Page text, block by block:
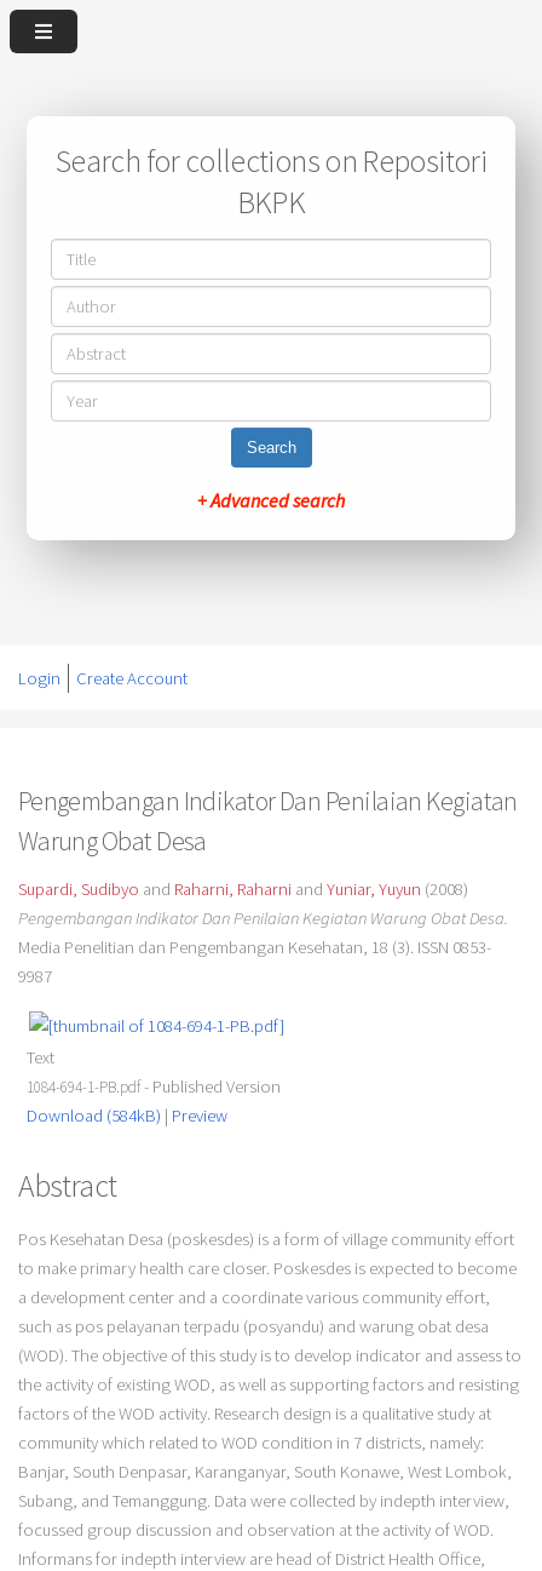
Search for collections on Repositori
BKPK
Search
+ Advanced search
Login Create Account
Pengembangan Indikator Dan Penilaian Kegiatan
Warung Obat Desa
Supardi, Sudibyo and Raharni, Raharniand Yuniar, Yuyun (2008)
Pengembangan Indikator Dan Penilaian Kegiatan Warung Obat Desa.
Media Penelitian dan Pengembangan Kesehatan, 18 (3). ISSN 0853-
9987
Text
1084-694-1-PB.pdf- Published Version
Download (584kB) | Preview
Abstract
Pos Kesehatan Desa (poskesdes) is a form of village community effort
to make primary health care closer. Poskesdes is expected to become
a development center and a coordinate various community effort,
such as pos pelayanan terpadu (posyandu) and warung obat desa
(WOD). The objective of this study is to develop indicator and assess to
the activity of existing WOD, as well as supporting factors and resisting
factors of the WOD activity. Research design is a qualitative study at
community which related to WOD condition in 7 districts, namely:
Banjar, South Denpasar, Karanganyar, South Konawe, West Lombok,
Subang, and Temanggung. Data were collected by indepth interview,
focussed group discussion and observation at the activity of WOD.
Informans for indepth interview are head of District Health Office,